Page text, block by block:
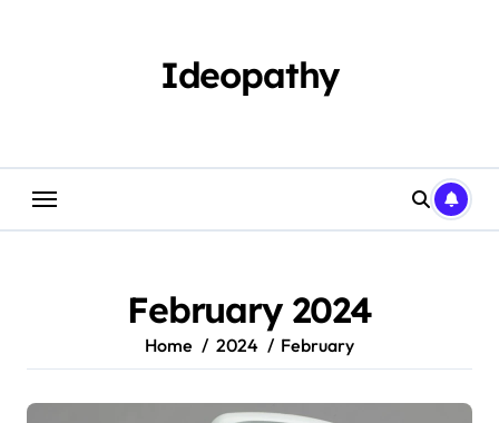
Ideopathy
February 2024
Home 2024 February